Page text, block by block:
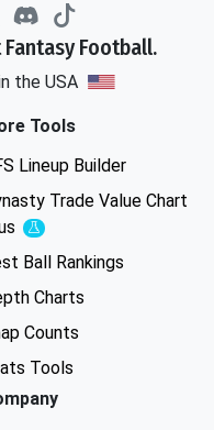
Fantasy Football.
the USA
Tools
Lineup Builder
Trade Value Chart
Experimental
Ball Rankings
Charts
Counts
Tools